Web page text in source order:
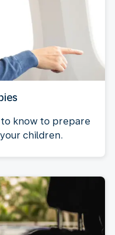
know to prepare
children.